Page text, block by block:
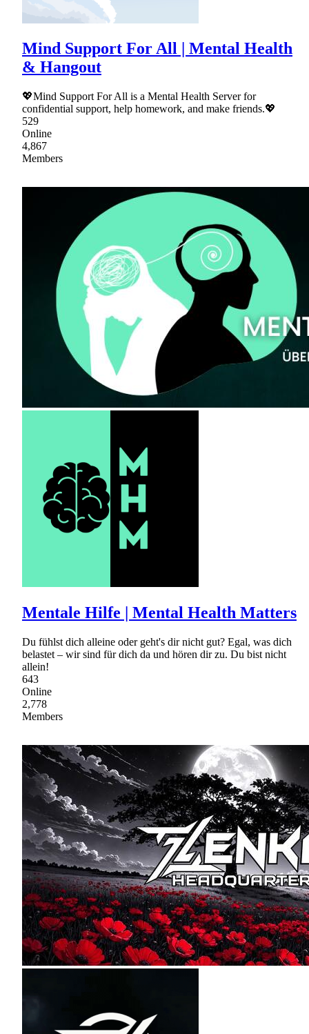
Mind Support For All | Mental Health
& Hangout
💖Mind Support For All is a Mental Health Server for
confidential support, help homework, and make friends.💖
529
Online
4,867
Members
Mentale Hilfe | Mental Health Matters
Du fühlst dich alleine oder geht's dir nicht gut? Egal, was dich
belastet – wir sind für dich da und hören dir zu. Du bist nicht
allein!
643
Online
2,778
Members